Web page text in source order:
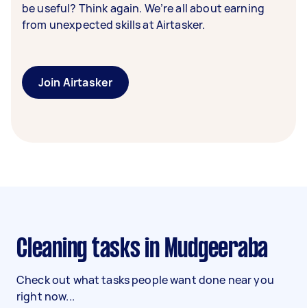
be useful? Think again. We’re all about earning
from unexpected skills at Airtasker.
Join Airtasker
Cleaning tasks in Mudgeeraba
Check out what tasks people want done near you
right now...